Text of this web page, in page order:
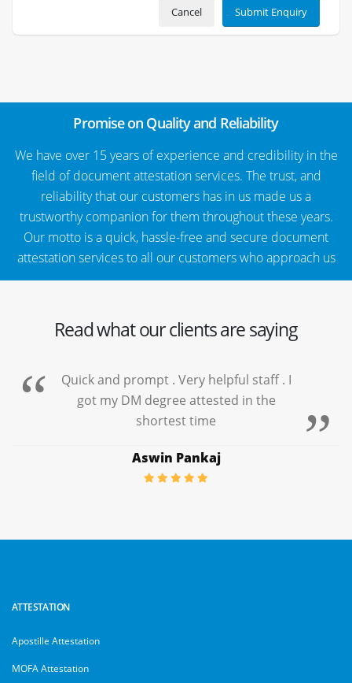
Submit Enquiry
Cancel
Promise on Quality and Reliability
We have over 15 years of experience and credibility in the
field of document attestation services. The trust, and
reliability that our customers has in us made us a
trustworthy companion for them throughout these years.
Our motto is a quick, hassle-free and secure document
attestation services to all our customers who approach us
Read what our clients are saying
Quick and prompt . Very helpful staff . I
got my DM degree attested in the
shortest time
Aswin Pankaj
ATTESTATION
Apostille Attestation
MOFA Attestation